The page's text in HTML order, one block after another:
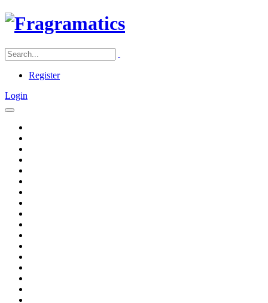
Register
Login